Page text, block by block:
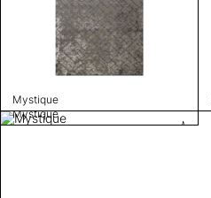
Mystique
Mystique